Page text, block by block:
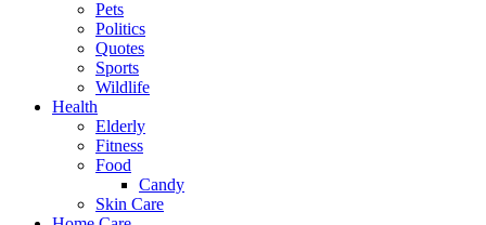
Pets
Politics
Quotes
Sports
Wildlife
Health
Elderly
Fitness
Food
Candy
Skin Care